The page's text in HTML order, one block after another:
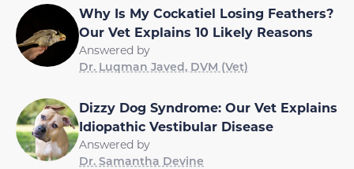
Why Is My Cockatiel Losing Feathers?
Our Vet Explains 10 Likely Reasons
Answered by
Dr. Luqman Javed, DVM (Vet)
Dizzy Dog Syndrome: Our Vet Explains
Idiopathic Vestibular Disease
Answered by
Dr. Samantha Devine